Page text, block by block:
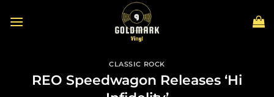
CLASSIC ROCK
REO Speedwagon Releases ‘Hi